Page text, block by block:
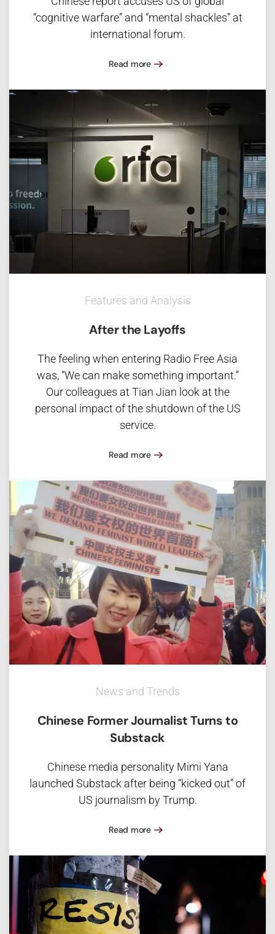
“cognitive warfare” and “mental shackles” at
international forum.
Read more
Features and Analysis
After the Layoffs
The feeling when entering Radio Free Asia
was, “We can make something important.”
Our colleagues at Tian Jian look at the
personal impact of the shutdown of the US
service.
Read more
News and Trends
Chinese Former Journalist Turns to
Substack
Chinese media personality Mimi Yana
launched Substack after being “kicked out” of
US journalism by Trump.
Read more